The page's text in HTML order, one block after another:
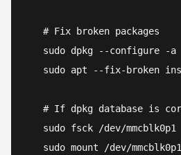
# Fix broken packages
sudo dpkg --configure -a
sudo apt --fix-broken
# If dpkg database is
sudo fsck /dev/mmcblk0p1
sudo mount /dev/